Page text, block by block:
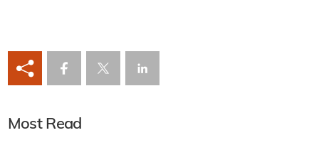
Most Read